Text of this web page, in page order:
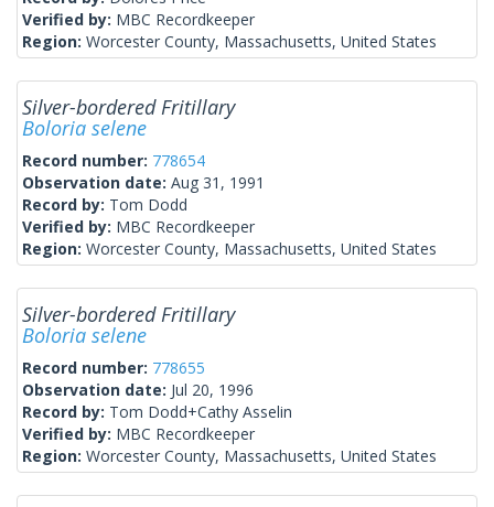
Verified by: MBC Recordkeeper
Region: Worcester County, Massachusetts, United States
Silver-bordered Fritillary
Boloria selene
Record number: 778654
Observation date: Aug 31, 1991
Record by: Tom Dodd
Verified by: MBC Recordkeeper
Region: Worcester County, Massachusetts, United States
Silver-bordered Fritillary
Boloria selene
Record number: 778655
Observation date: Jul 20, 1996
Record by: Tom Dodd+Cathy Asselin
Verified by: MBC Recordkeeper
Region: Worcester County, Massachusetts, United States